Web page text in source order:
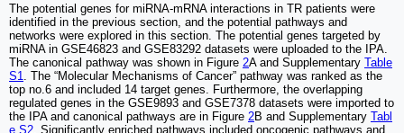
The potential genes for miRNA-mRNA interactions in TR patients were
identified in the previous section, and the potential pathways and
networks were explored in this section. The potential genes targeted by
miRNA in GSE46823 and GSE83292 datasets were uploaded to the IPA.
The canonical pathway was shown in Figure 2A and Supplementary Table
S1
. The “Molecular Mechanisms of Cancer” pathway was ranked as the
top no.6 and included 14 target genes. Furthermore, the overlapping
regulated genes in the GSE9893 and GSE7378 datasets were imported to
the IPA and canonical pathways are in Figure 2B and Supplementary Tabl
e S2 . Significantly enriched pathways included oncogenic pathways and